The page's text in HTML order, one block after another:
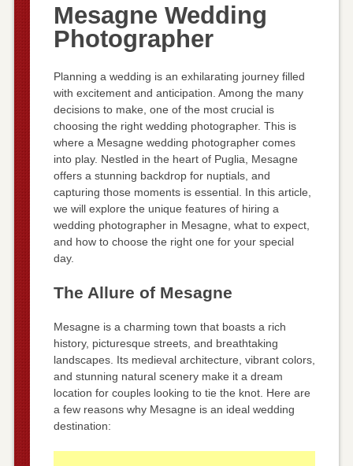
Mesagne Wedding
Photographer
Planning a wedding is an exhilarating journey filled
with excitement and anticipation. Among the many
decisions to make, one of the most crucial is
choosing the right wedding photographer. This is
where a Mesagne wedding photographer comes
into play. Nestled in the heart of Puglia, Mesagne
offers a stunning backdrop for nuptials, and
capturing those moments is essential. In this article,
we will explore the unique features of hiring a
wedding photographer in Mesagne, what to expect,
and how to choose the right one for your special
day.
The Allure of Mesagne
Mesagne is a charming town that boasts a rich
history, picturesque streets, and breathtaking
landscapes. Its medieval architecture, vibrant colors,
and stunning natural scenery make it a dream
location for couples looking to tie the knot. Here are
a few reasons why Mesagne is an ideal wedding
destination: